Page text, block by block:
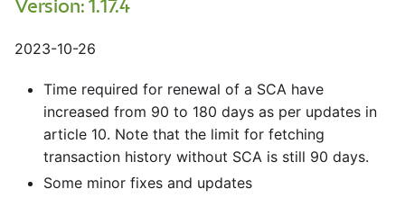
Version: 1.17.4
2023-10-26
Time required for renewal of a SCA have
increased from 90 to 180 days as per updates in
article 10. Note that the limit for fetching
transaction history without SCA is still 90 days.
Some minor fixes and updates